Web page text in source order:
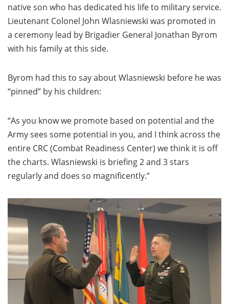
native son who has dedicated his life to military service.
Lieutenant Colonel John Wlasniewski was promoted in
a ceremony lead by Brigadier General Jonathan Byrom
with his family at this side.
Byrom had this to say about Wlasniewski before he was
“pinned” by his children:
“As you know we promote based on potential and the
Army sees some potential in you, and I think across the
entire CRC (Combat Readiness Center) we think it is off
the charts. Wlasniewski is briefing 2 and 3 stars
regularly and does so magnificently.”